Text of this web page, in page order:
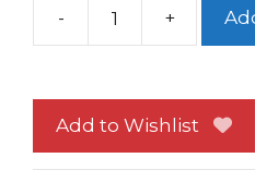
-
NM
+
Add to Wishlist